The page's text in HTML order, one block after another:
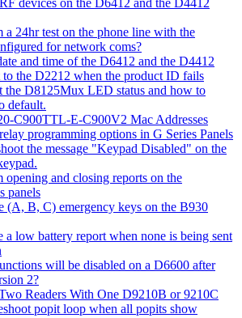
devices on the D6412 and the D4412
a 24hr test on the phone line with the
for network coms?
and time of the D6412 and the D4412
the D2212 when the product ID fails
the D8125Mux LED status and how to
default.
C900TTL-E-C900V2 Mac Addresses
programming options in G Series Panels
the message "Keypad Disabled" on the
and closing reports on the
panels
(A, B, C) emergency keys on the B930
a low battery report when none is being sent
will be disabled on a D6600 after
2?
Readers With One D9210B or 9210C
popit loop when all popits show